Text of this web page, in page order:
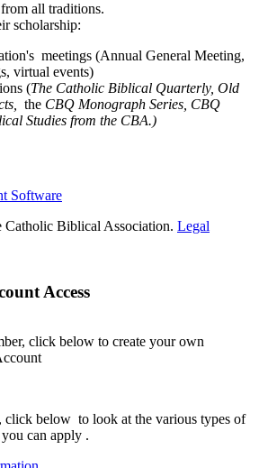
all traditions.
scholarship:
meetings (Annual General Meeting,
virtual events)
(The Catholic Biblical Quarterly, Old
the CBQ Monograph Series, CBQ
Studies from the CBA.)
Software
Biblical Association. Legal
Access
click below to create your own
click below to look at the various types of
can apply .